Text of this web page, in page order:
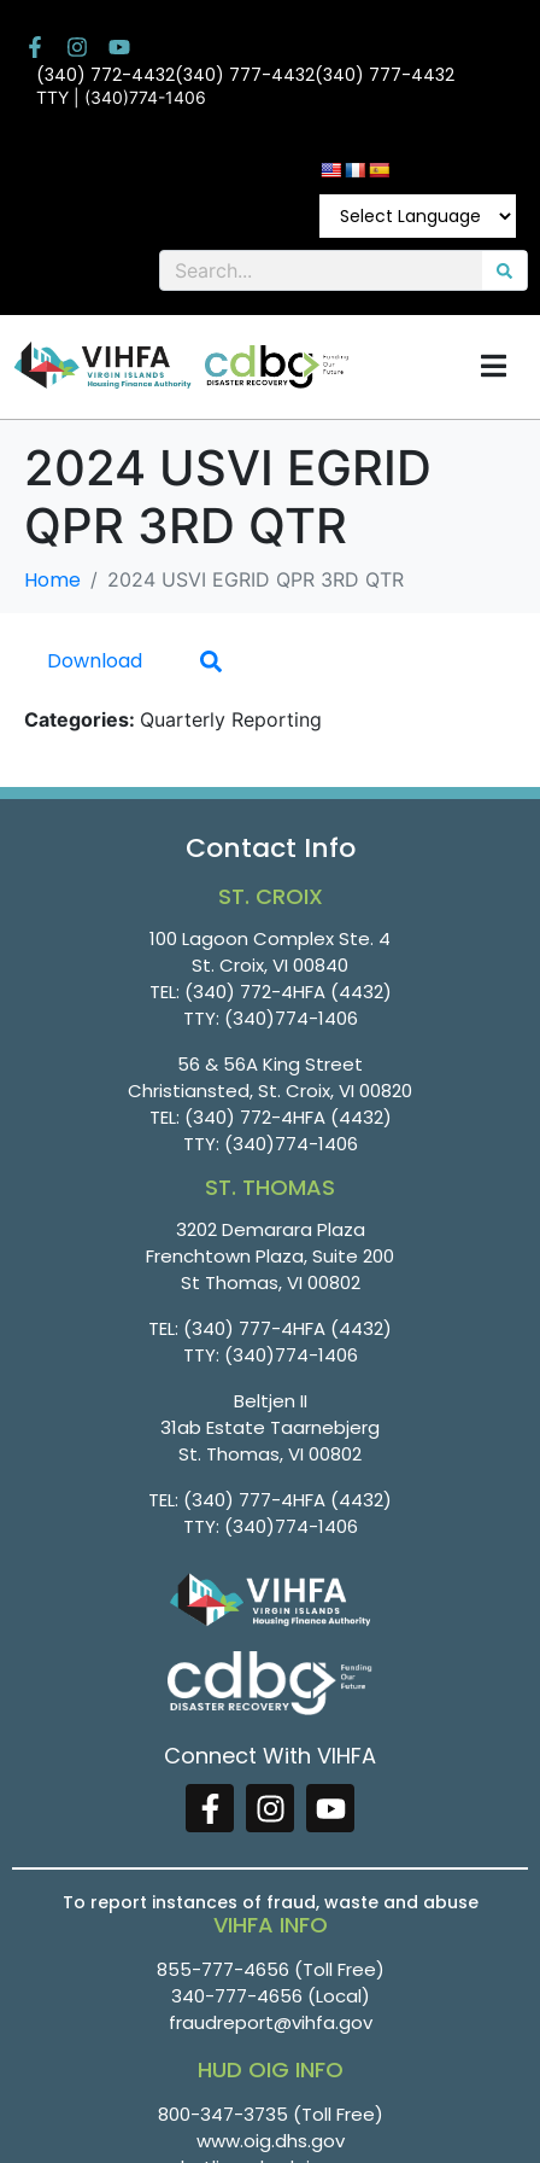
(340) 772-4432(340) 777-4432(340) 777-4432
TTY | (340)774-1406
2024 USVI EGRID
QPR 3RD QTR
Home 2024 USVI EGRID QPR 3RD QTR
Download
Categories: Quarterly Reporting
Contact Info
ST. CROIX
100 Lagoon Complex Ste. 4
St. Croix, VI 00840
TEL: (340) 772-4HFA (4432)
TTY: (340)774-1406
56 & 56A King Street
Christiansted, St. Croix, VI 00820
TEL: (340) 772-4HFA (4432)
TTY: (340)774-1406
ST. THOMAS
3202 Demarara Plaza
Frenchtown Plaza, Suite 200
St Thomas, VI 00802
TEL: (340) 777-4HFA (4432)
TTY: (340)774-1406
Beltjen II
31ab Estate Taarnebjerg
St. Thomas, VI 00802
TEL: (340) 777-4HFA (4432)
TTY: (340)774-1406
Connect With VIHFA
To report instances of fraud, waste and abuse
VIHFA INFO
855-777-4656 (Toll Free)
340-777-4656 (Local)
fraudreport@vihfa.gov
HUD OIG INFO
800-347-3735 (Toll Free)
www.oig.dhs.gov